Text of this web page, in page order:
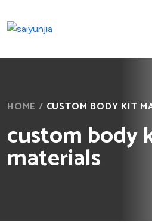
HOME / CUSTOM BODY KIT
custom body
materials